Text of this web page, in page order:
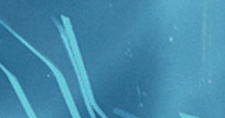
BROWSE GIFT